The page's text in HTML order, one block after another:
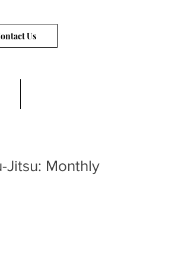
Us
Jitsu: Monthly